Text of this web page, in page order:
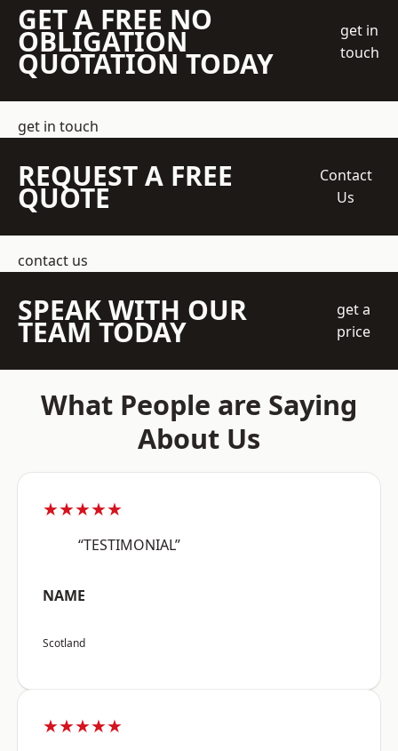
GET A FREE NO
OBLIGATION
QUOTATION TODAY
get in
touch
get in touch
REQUEST A FREE
QUOTE
Contact
Us
contact us
SPEAK WITH OUR
TEAM TODAY
get a
price
What People are Saying
About Us
★★★★★
“TESTIMONIAL”
NAME
Scotland
★★★★★